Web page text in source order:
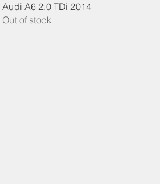
Audi A6 2.0 TDi 2014
Out of stock